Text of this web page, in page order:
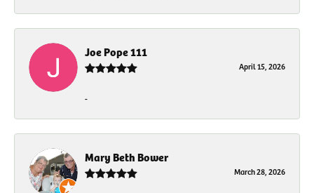
Joe Pope 111
April 15, 2026
-
Mary Beth Bower
March 28, 2026